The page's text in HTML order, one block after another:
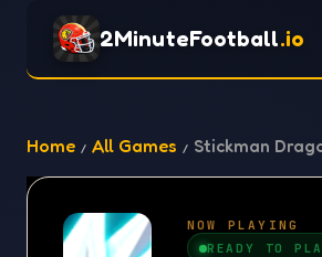
2MinuteFootball.io
Home All Games Stickman